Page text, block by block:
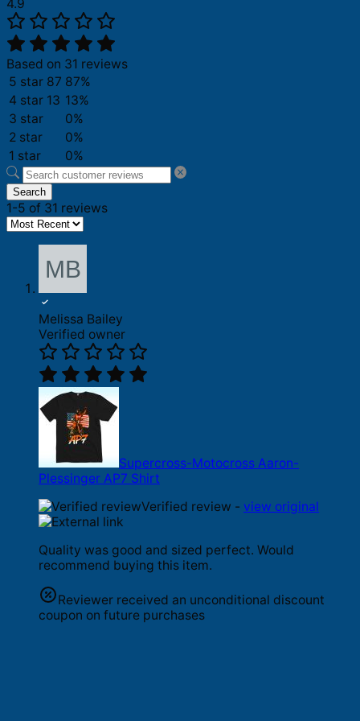
4.9
Based on 31 reviews
5 star 87 87%
4 star 13 13%
3 star
0%
2 star
0%
1 star
0%
Search
1-5 of 31 reviews
Melissa Bailey
Verified owner
Supercross-Motocross Aaron-
Plessinger AP7 Shirt
Verified review - view original
Quality was good and sized perfect. Would
recommend buying this item.
Reviewer received an unconditional discount
coupon on future purchases